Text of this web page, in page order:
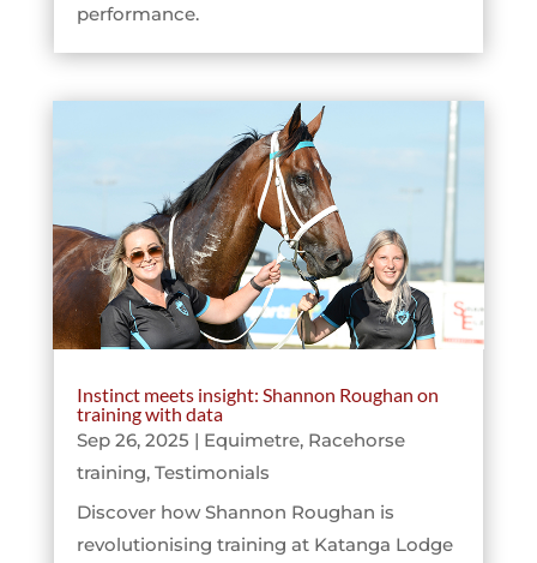
performance.
Instinct meets insight: Shannon Roughan on
training with data
Sep 26, 2025 | Equimetre, Racehorse
training, Testimonials
Discover how Shannon Roughan is
revolutionising training at Katanga Lodge